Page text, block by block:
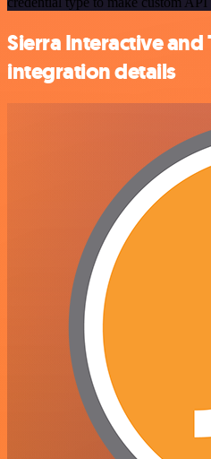
Sierra Interactive and
integration details